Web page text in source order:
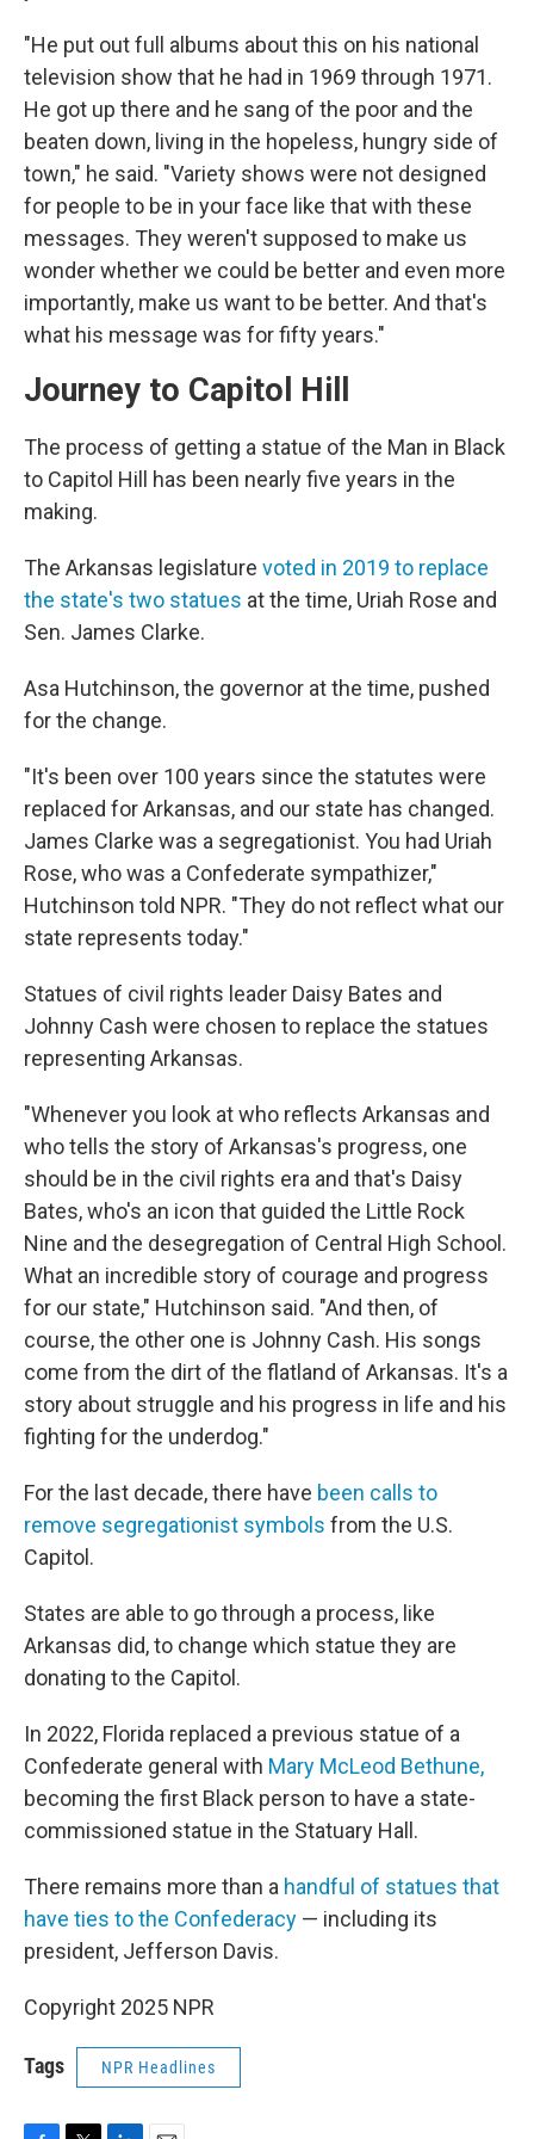
"He put out full albums about this on his national
television show that he had in 1969 through 1971.
He got up there and he sang of the poor and the
beaten down, living in the hopeless, hungry side of
town," he said. "Variety shows were not designed
for people to be in your face like that with these
messages. They weren't supposed to make us
wonder whether we could be better and even more
importantly, make us want to be better. And that's
what his message was for fifty years."
Journey to Capitol Hill
The process of getting a statue of the Man in Black
to Capitol Hill has been nearly five years in the
making.
The Arkansas legislature voted in 2019 to replace
the state's two statues at the time, Uriah Rose and
Sen. James Clarke.
Asa Hutchinson, the governor at the time, pushed
for the change.
"It's been over 100 years since the statutes were
replaced for Arkansas, and our state has changed.
James Clarke was a segregationist. You had Uriah
Rose, who was a Confederate sympathizer,"
Hutchinson told NPR. "They do not reflect what our
state represents today."
Statues of civil rights leader Daisy Bates and
Johnny Cash were chosen to replace the statues
representing Arkansas.
"Whenever you look at who reflects Arkansas and
who tells the story of Arkansas's progress, one
should be in the civil rights era and that's Daisy
Bates, who's an icon that guided the Little Rock
Nine and the desegregation of Central High School.
What an incredible story of courage and progress
for our state," Hutchinson said. "And then, of
course, the other one is Johnny Cash. His songs
come from the dirt of the flatland of Arkansas. It's a
story about struggle and his progress in life and his
fighting for the underdog."
For the last decade, there have been calls to
remove segregationist symbols from the U.S.
Capitol.
States are able to go through a process, like
Arkansas did, to change which statue they are
donating to the Capitol.
In 2022, Florida replaced a previous statue of a
Confederate general with Mary McLeod Bethune,
becoming the first Black person to have a state-
commissioned statue in the Statuary Hall.
There remains more than a handful of statues that
have ties to the Confederacy — including its
president, Jefferson Davis.
Copyright 2025 NPR
Tags NPR Headlines